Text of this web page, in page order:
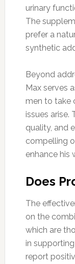
urinary
The
prefer a
synthetic
Beyond
Max serves
men to take
issues
quality, and
compelling
enhance his
Does
The
on the
which are
in
report